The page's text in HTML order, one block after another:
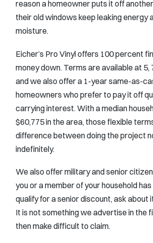
reason a homeowner puts it off
their old windows keep leaking energy
moisture.
Eicher’s Pro Vinyl offers 100 percent
money down. Terms are available at 5,
and we also offer a 1-year same-as-
homeowners who prefer to pay it off
carrying interest. With a median
$60,775 in the area, those flexible
difference between doing the project
indefinitely.
We also offer military and senior
you or a member of your household
qualify for a senior discount, ask about
It is not something we advertise in the
then make difficult to claim.